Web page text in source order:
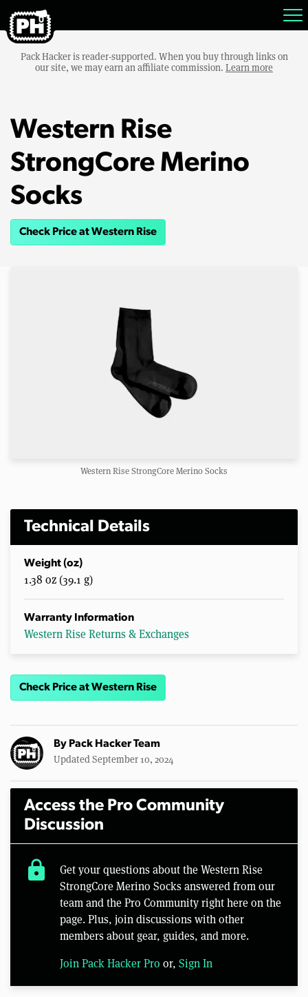
Pack Hacker is reader-supported. When you buy through links on
our site, we may earn an affiliate commission. Learn more
Western Rise
StrongCore Merino
Socks
Check Price at Western Rise
Western Rise StrongCore Merino Socks
Technical Details
Weight (oz)
1.38 oz (39.1 g)
Warranty Information
Western Rise Returns & Exchanges
Check Price at Western Rise
By Pack Hacker Team
Updated September 10, 2024
Access the Pro Community
Discussion
lock
Get your questions about the Western Rise
StrongCore Merino Socks answered from our
team and the Pro Community right here on the
page. Plus, join discussions with other
members about gear, guides, and more.
Join Pack Hacker Pro or, Sign In